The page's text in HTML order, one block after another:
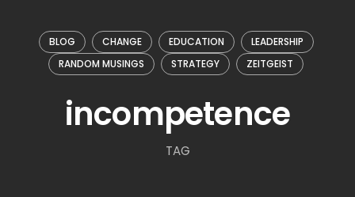
BLOG CHANGE EDUCATION
LEADERSHIP
RANDOM MUSINGS
STRATEGY ZEITGEIST
incompetence
TAG